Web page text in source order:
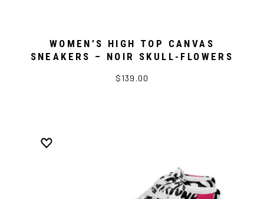
WOMEN’S HIGH TOP CANVAS
SNEAKERS – NOIR SKULL-FLOWERS
$139.00